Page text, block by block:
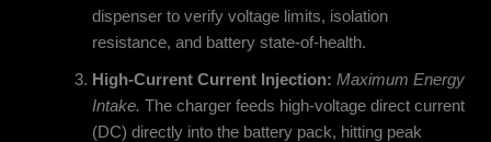
dispenser to verify voltage limits, isolation
resistance, and battery state-of-health.
High-Current Current Injection: Maximum Energy
Intake. The charger feeds high-voltage direct current
(DC) directly into the battery pack, hitting peak